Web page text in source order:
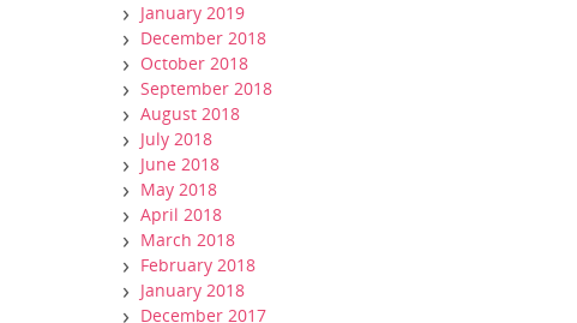
January 2019
December 2018
October 2018
September 2018
August 2018
July 2018
June 2018
May 2018
April 2018
March 2018
February 2018
January 2018
December 2017